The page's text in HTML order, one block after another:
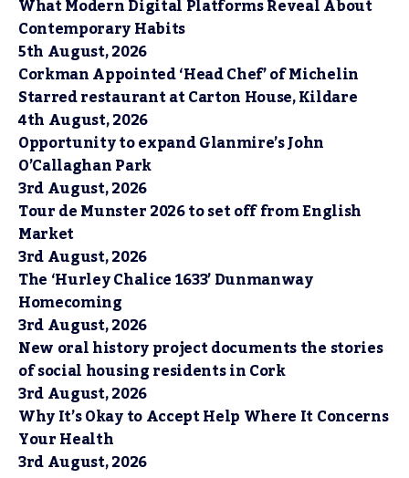
What Modern Digital Platforms Reveal About
Contemporary Habits
5th August, 2026
Corkman Appointed ‘Head Chef’ of Michelin
Starred restaurant at Carton House, Kildare
4th August, 2026
Opportunity to expand Glanmire’s John
O’Callaghan Park
3rd August, 2026
Tour de Munster 2026 to set off from English
Market
3rd August, 2026
The ‘Hurley Chalice 1633’ Dunmanway
Homecoming
3rd August, 2026
New oral history project documents the stories
of social housing residents in Cork
3rd August, 2026
Why It’s Okay to Accept Help Where It Concerns
Your Health
3rd August, 2026